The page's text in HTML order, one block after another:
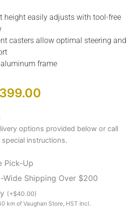
height easily adjusts with tool-free
casters allow optimal steering and
frame
399.00
options provided below or call
instructions.
Pick-Up
Wide Shipping Over $200
(+$40.00)
km of Vaughan Store, HST Incl.